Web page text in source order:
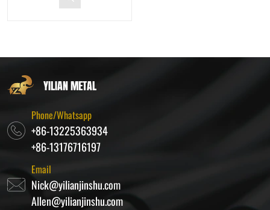
YILIAN METAL
Phone/Whatsapp
+86-13225363934
+86-13176716197
Email
Nick@yilianjinshu.com
Allen@yilianjinshu.com